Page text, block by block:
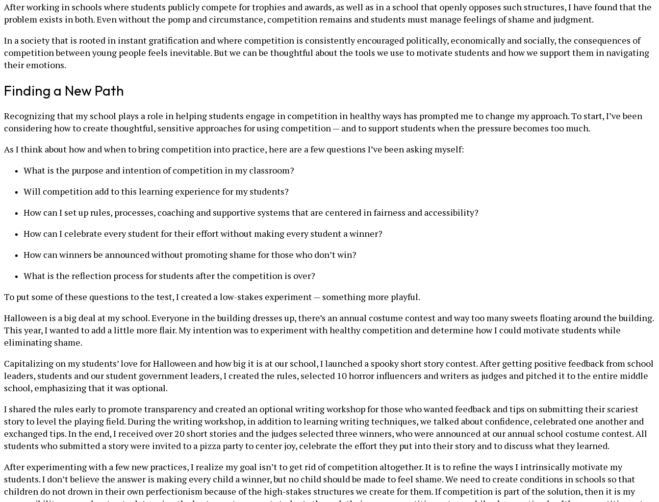
After working in schools where students publicly compete for trophies and awards, as well as in a school that openly opposes such structures, I have found that the
problem exists in both. Even without the pomp and circumstance, competition remains and students must manage feelings of shame and judgment.
In a society that is rooted in instant gratification and where competition is consistently encouraged politically, economically and socially, the consequences of
competition between young people feels inevitable. But we can be thoughtful about the tools we use to motivate students and how we support them in navigating
their emotions.
Finding a New Path
Recognizing that my school plays a role in helping students engage in competition in healthy ways has prompted me to change my approach. To start, I’ve been
considering how to create thoughtful, sensitive approaches for using competition — and to support students when the pressure becomes too much.
As I think about how and when to bring competition into practice, here are a few questions I’ve been asking myself:
What is the purpose and intention of competition in my classroom?
Will competition add to this learning experience for my students?
How can I set up rules, processes, coaching and supportive systems that are centered in fairness and accessibility?
How can I celebrate every student for their effort without making every student a winner?
How can winners be announced without promoting shame for those who don’t win?
What is the reflection process for students after the competition is over?
To put some of these questions to the test, I created a low-stakes experiment — something more playful.
Halloween is a big deal at my school. Everyone in the building dresses up, there’s an annual costume contest and way too many sweets floating around the building.
This year, I wanted to add a little more flair. My intention was to experiment with healthy competition and determine how I could motivate students while
eliminating shame.
Capitalizing on my students’ love for Halloween and how big it is at our school, I launched a spooky short story contest. After getting positive feedback from school
leaders, students and our student government leaders, I created the rules, selected 10 horror influencers and writers as judges and pitched it to the entire middle
school, emphasizing that it was optional.
I shared the rules early to promote transparency and created an optional writing workshop for those who wanted feedback and tips on submitting their scariest
story to level the playing field. During the writing workshop, in addition to learning writing techniques, we talked about confidence, celebrated one another and
exchanged tips. In the end, I received over 20 short stories and the judges selected three winners, who were announced at our annual school costume contest. All
students who submitted a story were invited to a pizza party to center joy, celebrate the effort they put into their story and to discuss what they learned.
After experimenting with a few new practices, I realize my goal isn’t to get rid of competition altogether. It is to refine the ways I intrinsically motivate my
students. I don’t believe the answer is making every child a winner, but no child should be made to feel shame. We need to create conditions in schools so that
children do not drown in their own perfectionism because of the high-stakes structures we create for them. If competition is part of the solution, then it is my